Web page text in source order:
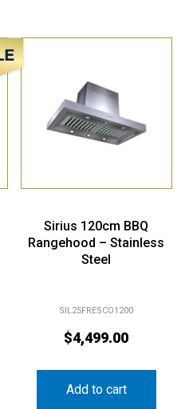
Sirius 120cm BBQ
Rangehood – Stainless
Steel
SIL25FRESCO1200
$4,499.00
Add to cart